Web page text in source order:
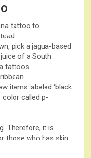
tattoo to
pick a jagua-based
of a South
tattoos
items labeled ‘black
color called p-
Therefore, it is
those who has skin